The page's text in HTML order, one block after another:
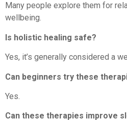
Many people explore them for
wellbeing.
Is holistic healing safe?
Yes, it’s generally considered a
Can beginners try these
Yes.
Can these therapies improve